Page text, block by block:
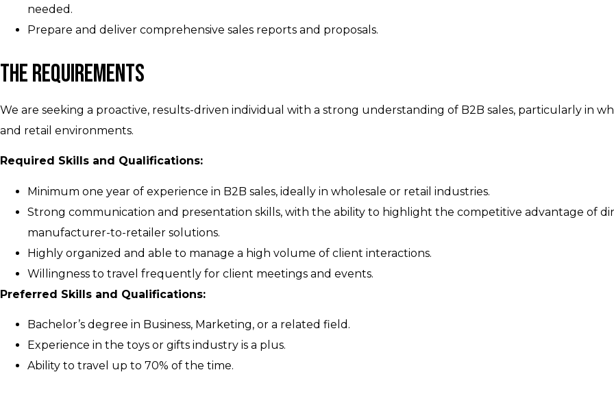
needed.
Prepare and deliver comprehensive sales reports and proposals.
The Requirements
We are seeking a proactive, results-driven individual with a strong understanding of B2B sales, particularly in
and retail environments.
Required Skills and Qualifications:
Minimum one year of experience in B2B sales, ideally in wholesale or retail industries.
Strong communication and presentation skills, with the ability to highlight the competitive advantage of
manufacturer-to-retailer solutions.
Highly organized and able to manage a high volume of client interactions.
Willingness to travel frequently for client meetings and events.
Preferred Skills and Qualifications:
Bachelor’s degree in Business, Marketing, or a related field.
Experience in the toys or gifts industry is a plus.
Ability to travel up to 70% of the time.